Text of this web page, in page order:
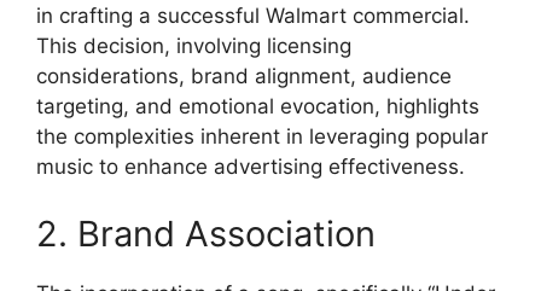
in crafting a successful Walmart commercial.
This decision, involving licensing
considerations, brand alignment, audience
targeting, and emotional evocation, highlights
the complexities inherent in leveraging popular
music to enhance advertising effectiveness.
2. Brand Association